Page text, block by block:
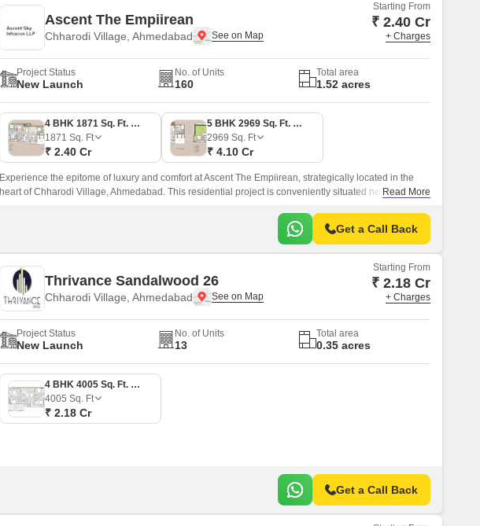
Ascent The Empiirean
Chharodi Village, Ahmedabad
Starting From
₹ 2.40 Cr
+ Charges
Project Status
New Launch
No. of Units
160
Total area
1.52 acres
4 BHK 1871 Sq. Ft. Apartment
1871 Sq. Ft
₹ 2.40 Cr
5 BHK 2969 Sq. Ft. Penthouse
2969 Sq. Ft
₹ 4.10 Cr
Experience the epitome of luxury and comfort at Ascent The Empiirean, strategically located in the
heart of Chharodi Village, Ahmedabad. This residential project is conveniently situated near Sardar
Read More
Get a Call Back
Thrivance Sandalwood 26
Chharodi Village, Ahmedabad
Starting From
₹ 2.18 Cr
+ Charges
Project Status
New Launch
No. of Units
13
Total area
0.35 acres
4 BHK 4005 Sq. Ft. Apartment
4005 Sq. Ft
₹ 2.18 Cr
Get a Call Back